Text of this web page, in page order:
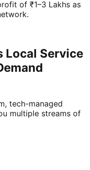
of ₹1–3 Lakhs as
Local Service
tech-managed
multiple streams of